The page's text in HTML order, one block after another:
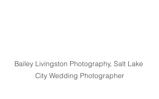
Bailey Livingston Photography, Salt Lake
City Wedding Photographer